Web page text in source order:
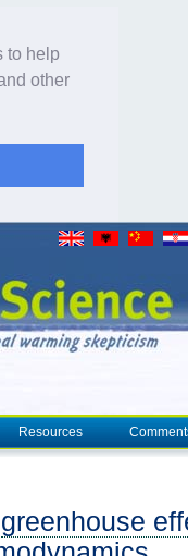
to help
other
Resources
greenhouse